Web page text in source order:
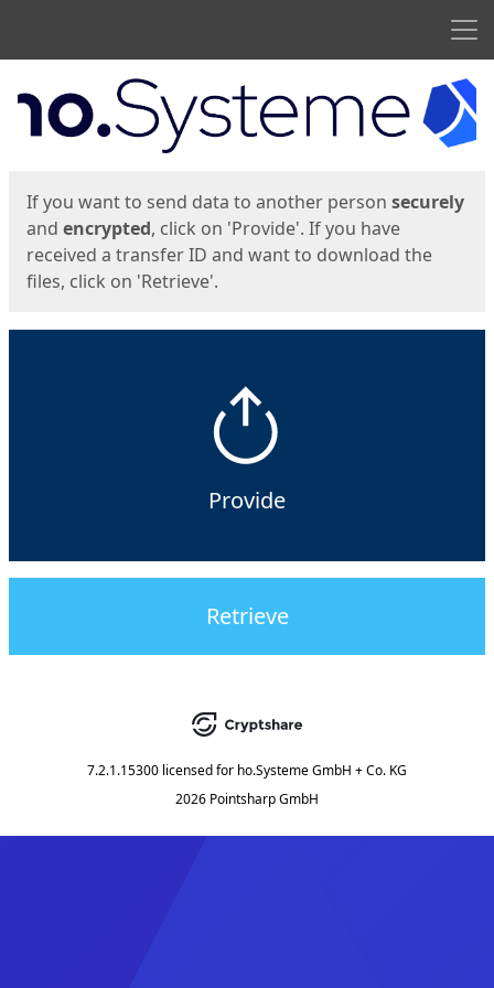
Start
If you want to send data to another person securely
and encrypted, click on 'Provide'. If you have
received a transfer ID and want to download the
files, click on 'Retrieve'.
Provide
Retrieve
7.2.1.15300 licensed for ho.Systeme GmbH + Co. KG
2026 Pointsharp GmbH